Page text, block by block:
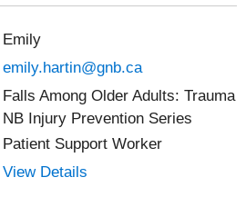
Emily
emily.hartin@gnb.ca
Falls Among Older Adults: Trauma
NB Injury Prevention Series
Patient Support Worker
View Details